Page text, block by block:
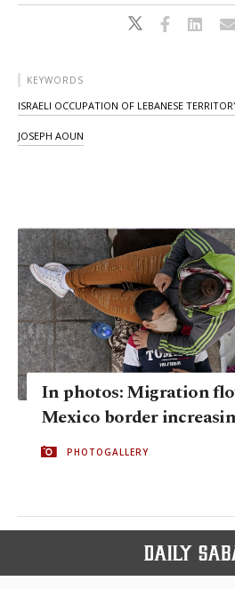
KEYWORDS
ISRAELI OCCUPATION OF LEBANESE
JOSEPH AOUN
In photos: Migration
Mexico border
PHOTOGALLERY